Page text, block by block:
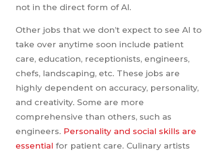
not in the direct form of AI.
Other jobs that we don’t expect to see AI to
take over anytime soon include patient
care, education, receptionists, engineers,
chefs, landscaping, etc. These jobs are
highly dependent on accuracy, personality,
and creativity. Some are more
comprehensive than others, such as
engineers. Personality and social skills are
essential for patient care. Culinary artists